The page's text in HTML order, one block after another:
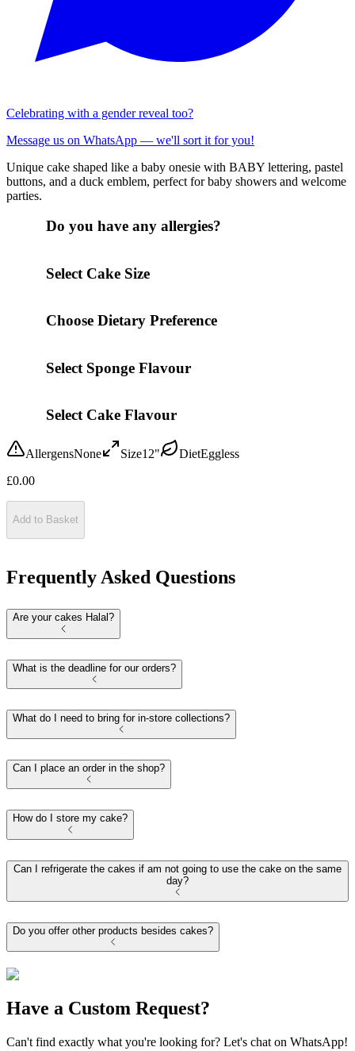
Celebrating with a gender reveal too?
Message us on WhatsApp — we'll sort it for you!
Unique cake shaped like a baby onesie with BABY lettering, pastel
buttons, and a duck emblem, perfect for baby showers and welcome
parties.
Do you have any allergies?
Select Cake Size
Choose Dietary Preference
Select Sponge Flavour
Select Cake Flavour
AllergensNone Size12" DietEggless
£0.00
Add to Basket
Frequently Asked Questions
Are your cakes Halal?
What is the deadline for our orders?
What do I need to bring for in-store collections?
Can I place an order in the shop?
How do I store my cake?
Can I refrigerate the cakes if am not going to use the cake on the same
day?
Do you offer other products besides cakes?
Have a Custom Request?
Can't find exactly what you're looking for? Let's chat on WhatsApp!